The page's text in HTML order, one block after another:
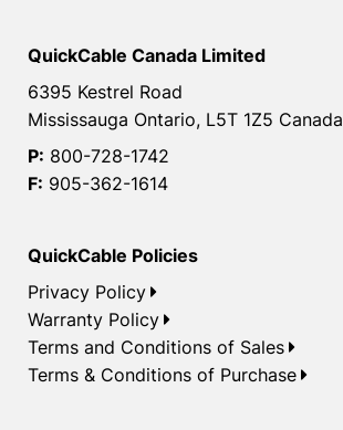
QuickCable Canada Limited
6395 Kestrel Road
Mississauga Ontario, L5T 1Z5 Canada
P: 800-728-1742
F: 905-362-1614
QuickCable Policies
Privacy Policy
Warranty Policy
Terms and Conditions of Sales
Terms & Conditions of Purchase